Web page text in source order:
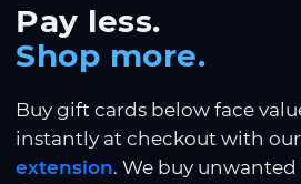
Pay less.
Shop more.
Buy gift cards below face
instantly at checkout with our
extension. We buy unwanted